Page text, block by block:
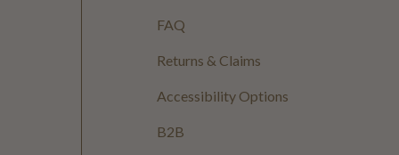
FAQ
Returns & Claims
Accessibility Options
B2B